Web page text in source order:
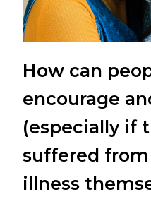
How can
encourage
(especially if
suffered
illness